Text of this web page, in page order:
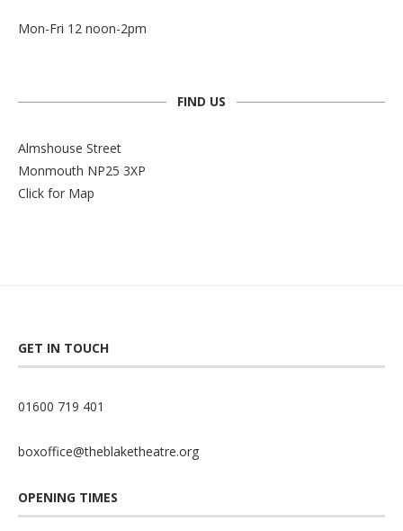
Mon-Fri 12 noon-2pm
FIND US
Almshouse Street
Monmouth NP25 3XP
Click for Map
GET IN TOUCH
01600 719 401
boxoffice@theblaketheatre.org
OPENING TIMES